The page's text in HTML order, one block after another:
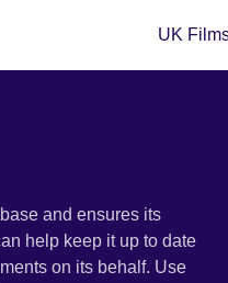
UK
and ensures its
help keep it up to date
on its behalf. Use